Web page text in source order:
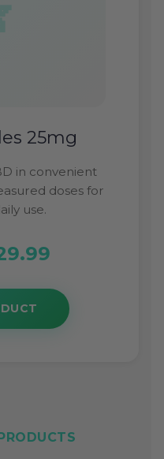
25mg
in convenient
doses for
use.